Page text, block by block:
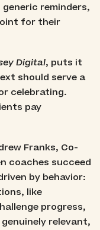
reminders,
for their
Digital, puts it
should serve a
celebrating.
pay
Franks, Co-
coaches succeed
by behavior:
like
progress,
relevant,